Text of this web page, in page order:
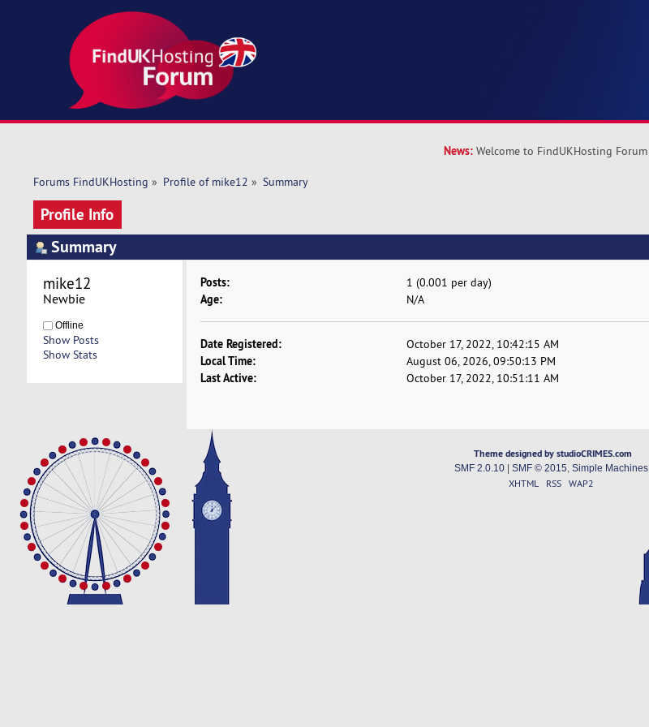
News: Welcome to FindUKHosting Forum
Forums FindUKHosting » Profile of mike12 » Summary
Profile Info
Summary
mike12
Newbie
Offline
Show Posts
Show Stats
Posts: 1 (0.001 per day)
Age: N/A
Date Registered: October 17, 2022, 10:42:15 AM
Local Time: August 06, 2026, 09:50:13 PM
Last Active: October 17, 2022, 10:51:11 AM
Theme designed by studioCRIMES.com
SMF 2.0.10| SMF © 2015 Simple Machines
XHTML RSS WAP2